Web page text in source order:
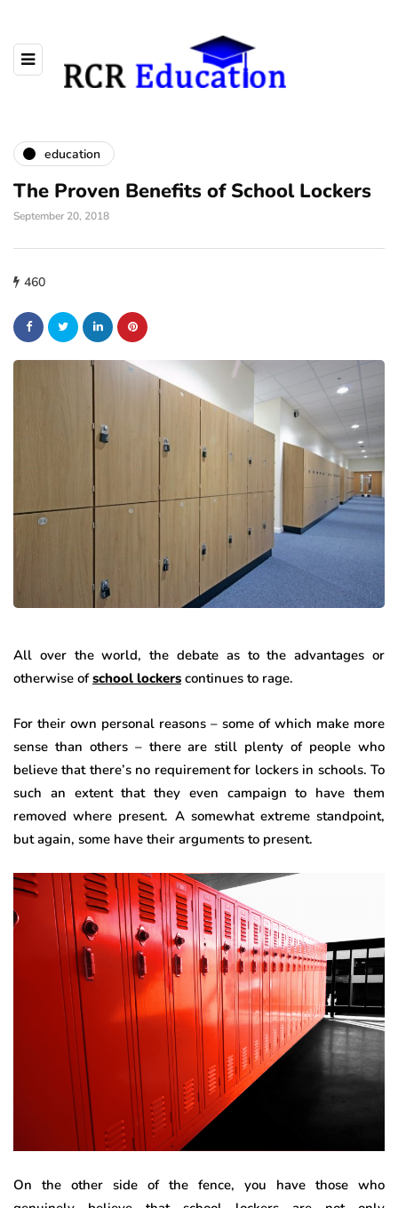
education
The Proven Benefits of School Lockers
September 20, 2018
460
All over the world, the debate as to the advantages or
otherwise ofschool lockers continues to rage.
For their own personal reasons – some of which make more
sense than others – there are still plenty of people who
believe that there’s no requirement for lockers in schools. To
such an extent that they even campaign to have them
removed where present. A somewhat extreme standpoint,
but again, some have their arguments to present.
On the other side of the fence, you have those who